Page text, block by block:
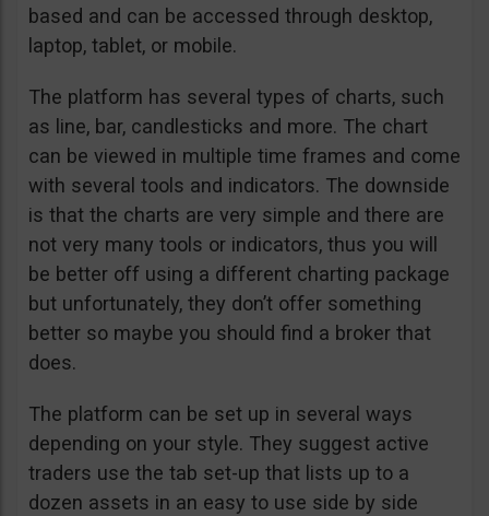
based and can be accessed through desktop,
laptop, tablet, or mobile.
The platform has several types of charts, such
as line, bar, candlesticks and more. The chart
can be viewed in multiple time frames and come
with several tools and indicators. The downside
is that the charts are very simple and there are
not very many tools or indicators, thus you will
be better off using a different charting package
but unfortunately, they don’t offer something
better so maybe you should find a broker that
does.
The platform can be set up in several ways
depending on your style. They suggest active
traders use the tab set-up that lists up to a
dozen assets in an easy to use side by side